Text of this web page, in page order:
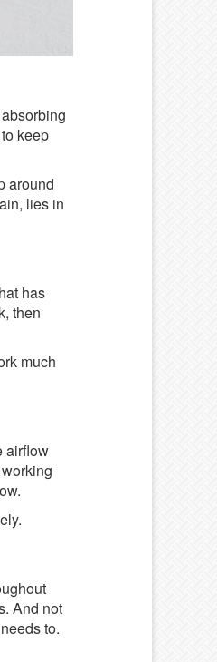
keep
around
lies in
has
then
much
airflow
And not
to.